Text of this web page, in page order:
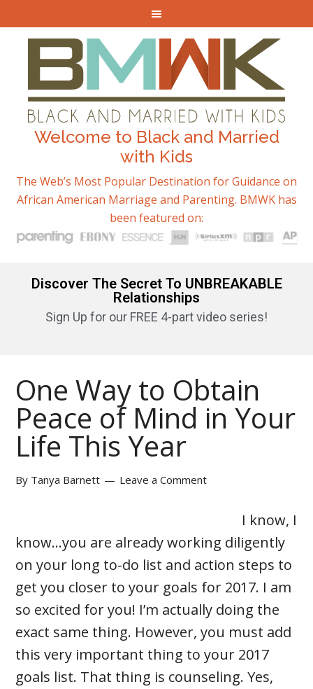
Welcome to Black and Married
with Kids
The Web’s Most Popular Destination for Guidance on
African American Marriage and Parenting. BMWK has
been featured on:
Discover The Secret To UNBREAKABLE
Relationships
Sign Up for our FREE 4-part video series!
One Way to Obtain
Peace of Mind in Your
Life This Year
By Tanya Barnett Leave a Comment
I know, I
know…you are already working diligently
on your long to-do list and action steps to
get you closer to your goals for 2017. I am
so excited for you! I’m actually doing the
exact same thing. However, you must add
this very important thing to your 2017
goals list. That thing is counseling. Yes,